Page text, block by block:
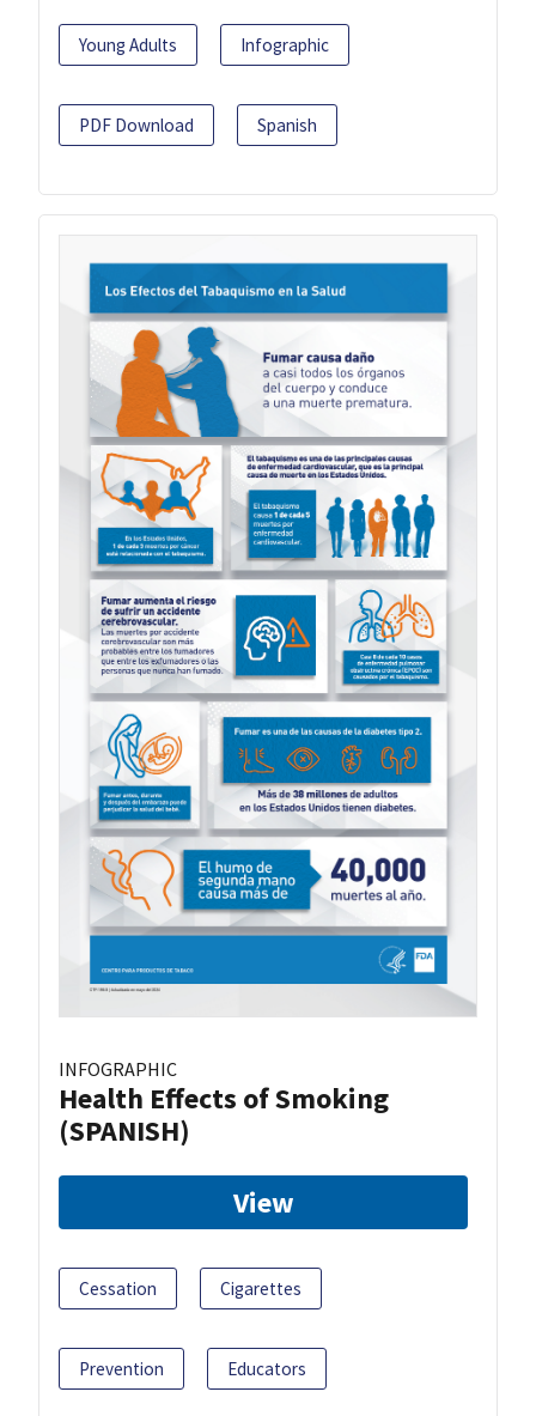
Young Adults Infographic
PDF Download Spanish
INFOGRAPHIC
Health Effects of Smoking
(SPANISH)
View
Cessation Cigarettes
Prevention Educators